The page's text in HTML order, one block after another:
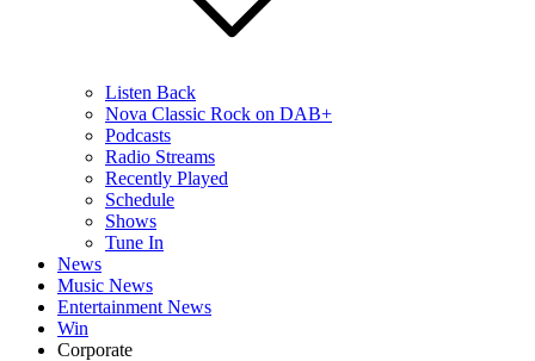
Listen Back
Nova Classic Rock on DAB+
Podcasts
Radio Streams
Recently Played
Schedule
Shows
Tune In
News
Music News
Entertainment News
Win
Corporate